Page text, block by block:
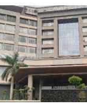
to trace the